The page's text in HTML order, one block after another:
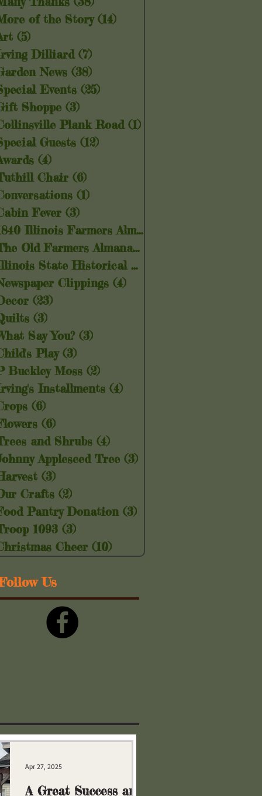
of the Story (14)
(5)
Dilliard (7)
News (38)
Events (25)
Shoppe (3)
Plank Road (1)
Guests (12)
(4)
Chair (6)
(1)
Fever (3)
1840 Illinois Farmers Almanac
The Old Farmers Almanac
Illinois State Historical Society
Clippings (4)
(23)
(3)
Say You? (3)
Play (3)
Buckley Moss (2)
Installments (4)
(6)
(6)
and Shrubs (4)
Appleseed Tree (3)
(3)
Crafts (2)
Pantry Donation (3)
1093 (3)
Cheer (10)
Us
A Great Success and
Apr 27, 2025